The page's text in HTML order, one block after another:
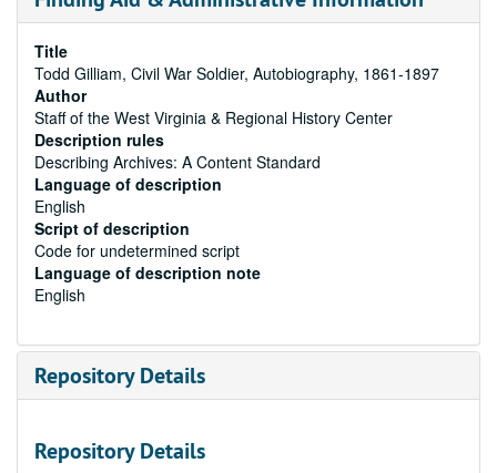
Title
Todd Gilliam, Civil War Soldier, Autobiography, 1861-1897
Author
Staff of the West Virginia & Regional History Center
Description rules
Describing Archives: A Content Standard
Language of description
English
Script of description
Code for undetermined script
Language of description note
English
Repository Details
Repository Details